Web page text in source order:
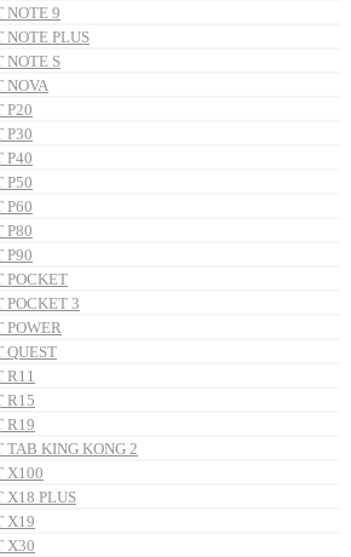
NOTE 9
NOTE PLUS
NOTE S
NOVA
P20
P30
P40
P50
P60
P80
P90
POCKET
POCKET 3
POWER
QUEST
R11
R15
R19
TAB KING KONG 2
X100
X18 PLUS
X19
X30